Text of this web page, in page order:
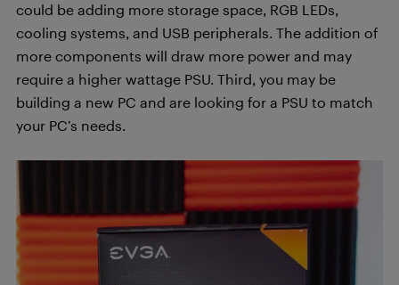
could be adding more storage space, RGB LEDs,
cooling systems, and USB peripherals. The addition of
more components will draw more power and may
require a higher wattage PSU. Third, you may be
building a new PC and are looking for a PSU to match
your PC’s needs.